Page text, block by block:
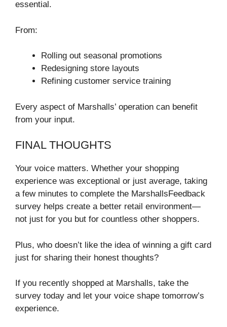
essential.
From:
Rolling out seasonal promotions
Redesigning store layouts
Refining customer service training
Every aspect of Marshalls’ operation can benefit
from your input.
FINAL THOUGHTS
Your voice matters. Whether your shopping
experience was exceptional or just average, taking
a few minutes to complete the MarshallsFeedback
survey helps create a better retail environment—
not just for you but for countless other shoppers.
Plus, who doesn’t like the idea of winning a gift card
just for sharing their honest thoughts?
If you recently shopped at Marshalls, take the
survey today and let your voice shape tomorrow’s
experience.